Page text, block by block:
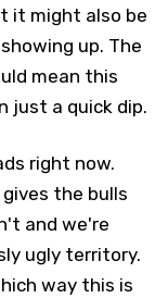
it might also be
up. The
mean this
just a quick dip.
right now.
the bulls
and we're
ugly territory.
way this is